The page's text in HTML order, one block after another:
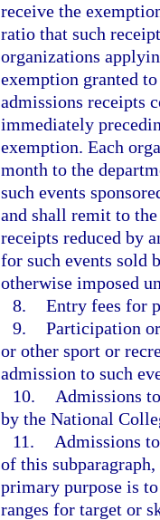
receive the
ratio that such
organizations
exemption granted
admissions receipts
immediately
exemption. Each
month to the
such events
and shall remit to
receipts reduced by
for such events sold
otherwise imposed
8. Entry fees for
9. Participation
or other sport or
admission to such
10.
Admissions
by the National
11.
Admissions
of this
primary purpose is
ranges for target or